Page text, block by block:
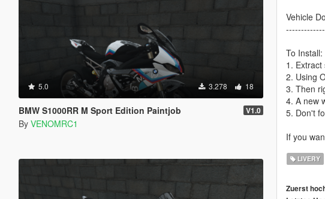
5.0 3.278 18
BMW S1000RR M Sport Edition Paintjob V1.0
By VENOMRC1
Vehicle
To Install:
1.
2. Using
3. Then
4. A new
5. Don't
If you
LIVERY
Zuerst